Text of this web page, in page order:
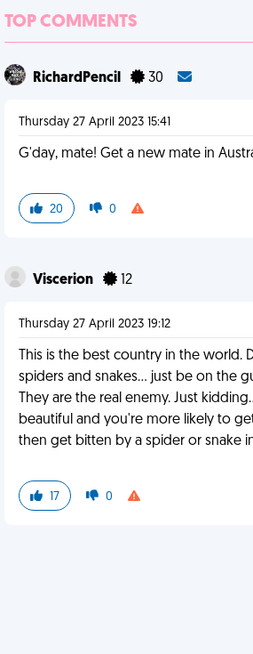
TOP COMMENTS
RichardPencil 30
Thursday 27 April 2023 15:41
G'day, mate! Get a new mate in
20 0
Viscerion 12
Thursday 27 April 2023 19:12
This is the best country in the world.
spiders and snakes... just be on the
They are the real enemy. Just
beautiful and you're more likely to
then get bitten by a spider or snake
17 0